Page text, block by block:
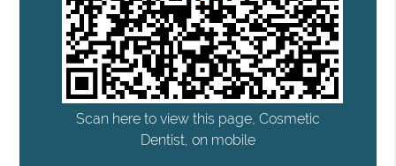
Scan here to view this page, Cosmetic
Dentist, on mobile